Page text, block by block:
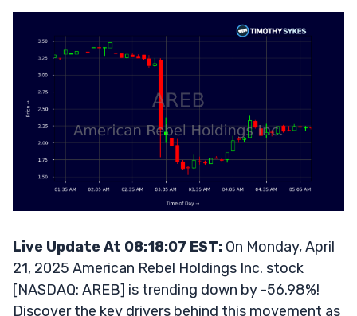
Live Update At 08:18:07 EST: On Monday, April
21, 2025 American Rebel Holdings Inc. stock
[NASDAQ: AREB] is trending down by -56.98%!
Discover the key drivers behind this movement as